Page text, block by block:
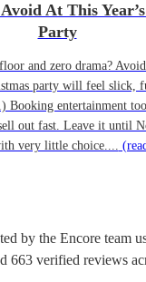
At This
Party
and zero drama?
party will feel slick,
Booking entertainment
out fast. Leave it until
very little choice....
by the Encore team
663 verified reviews